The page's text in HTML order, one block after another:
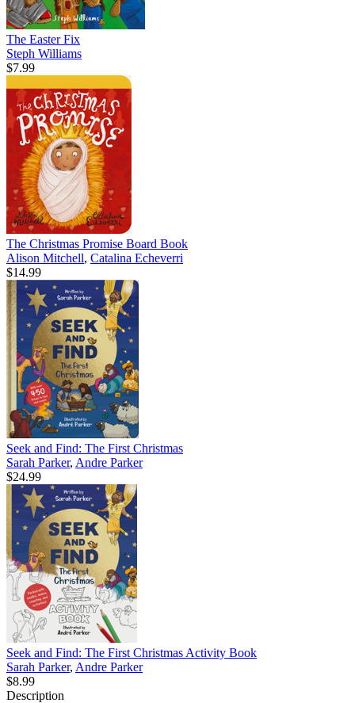
The Easter Fix
Steph Williams
$7.99
The Christmas Promise Board Book
Alison Mitchell, Catalina Echeverri
$14.99
Seek and Find: The First Christmas
Sarah Parker, Andre Parker
$24.99
Seek and Find: The First Christmas Activity Book
Sarah Parker, Andre Parker
$8.99
Description